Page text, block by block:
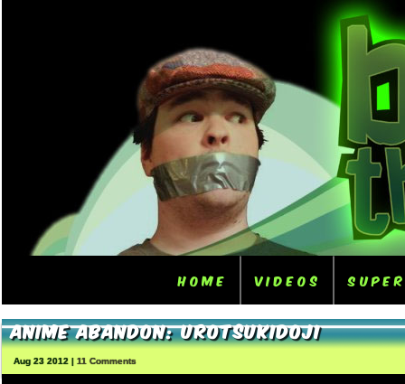
Home Videos
Anime Abandon: Urotsukidoji
Aug 23 2012 | 11 Comments